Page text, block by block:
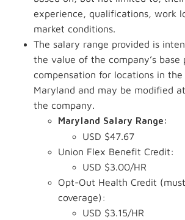
experience, qualifications, work
market conditions.
The salary range provided is
the value of the company’s base
compensation for locations in
Maryland and may be modified
the company.
Maryland Salary Range:
USD $47.67
Union Flex Benefit Credit:
USD $3.00/HR
Opt-Out Health Credit
coverage):
USD $3.15/HR